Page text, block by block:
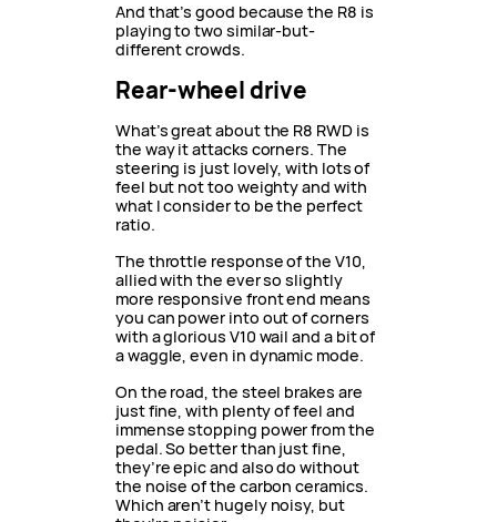
And that’s good because the R8 is
playing to two similar-but-
different crowds.
Rear-wheel drive
What’s great about the R8 RWD is
the way it attacks corners. The
steering is just lovely, with lots of
feel but not too weighty and with
what I consider to be the perfect
ratio.
The throttle response of the V10,
allied with the ever so slightly
more responsive front end means
you can power into out of corners
with a glorious V10 wail and a bit of
a waggle, even in dynamic mode.
On the road, the steel brakes are
just fine, with plenty of feel and
immense stopping power from the
pedal. So better than just fine,
they’re epic and also do without
the noise of the carbon ceramics.
Which aren’t hugely noisy, but